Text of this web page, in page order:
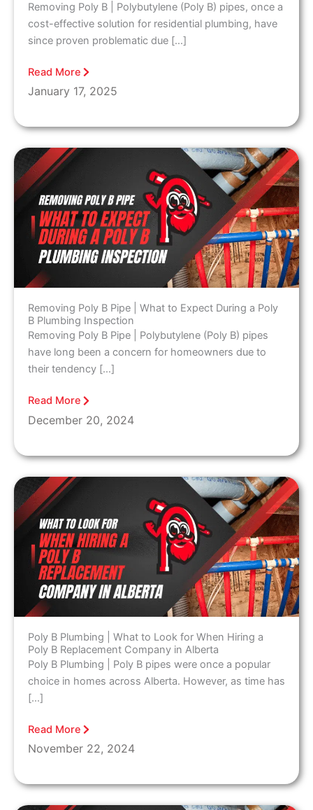
Removing Poly B | Polybutylene (Poly B) pipes, once a
cost-effective solution for residential plumbing, have
since proven problematic due […]
Read More
January 17, 2025
Removing Poly B Pipe | What to Expect During a Poly
B Plumbing Inspection
Removing Poly B Pipe | Polybutylene (Poly B) pipes
have long been a concern for homeowners due to
their tendency […]
Read More
December 20, 2024
Poly B Plumbing | What to Look for When Hiring a
Poly B Replacement Company in Alberta
Poly B Plumbing | Poly B pipes were once a popular
choice in homes across Alberta. However, as time has
[…]
Read More
November 22, 2024